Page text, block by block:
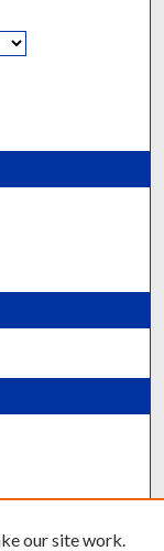
our site work.